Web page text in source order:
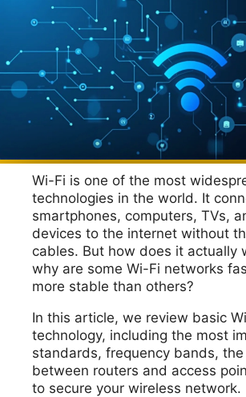
Wi-Fi is one of the most
technologies in the world. It
smartphones, computers, TVs,
devices to the internet without
cables. But how does it actually
why are some Wi-Fi networks
more stable than others?
In this article, we review basic
technology, including the most
standards, frequency bands,
between routers and access
to secure your wireless network.